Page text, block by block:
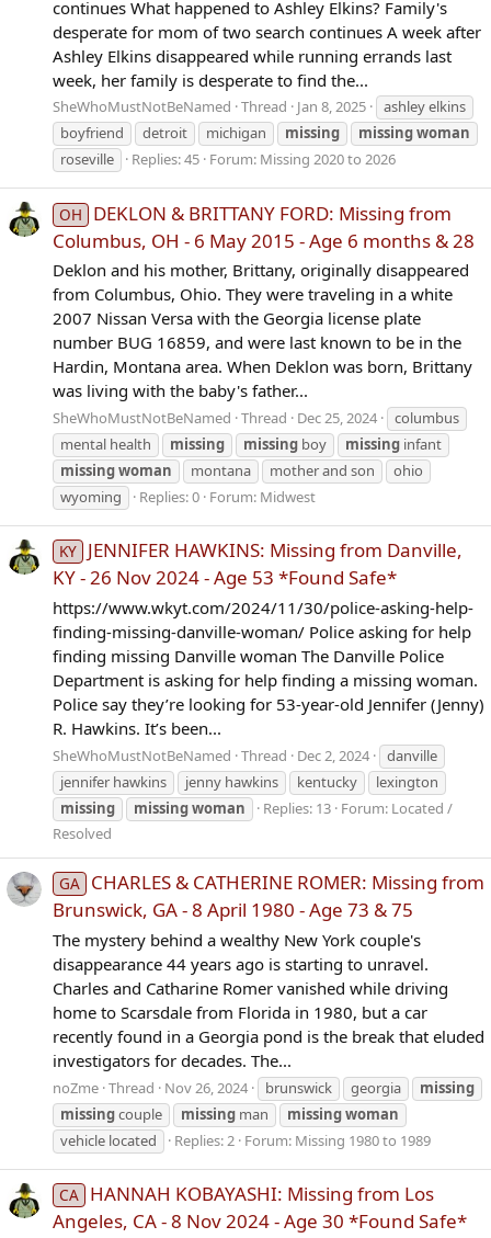
continues What happened to Ashley Elkins? Family's
desperate for mom of two search continues A week after
Ashley Elkins disappeared while running errands last
week, her family is desperate to find the...
SheWhoMustNotBeNamed Thread Jan 8, 2025
ashley elkins
boyfriend
detroit michigan missing missingwoman
roseville
Replies: 45 Forum: Missing 2020 to 2026
OH
DEKLON & BRITTANY FORD: Missing from
Columbus, OH - 6 May 2015 - Age 6 months & 28
Deklon and his mother, Brittany, originally disappeared
from Columbus, Ohio. They were traveling in a white
2007 Nissan Versa with the Georgia license plate
number BUG 16859, and were last known to be in the
Hardin, Montana area. When Deklon was born, Brittany
was living with the baby's father...
SheWhoMustNotBeNamed Thread Dec 25, 2024
columbus
mental health
missing missing boy missing infant
missingwoman montana mother and son
ohio
wyoming
Replies: 0 Forum: Midwest
KY JENNIFER HAWKINS: Missing from Danville,
KY - 26 Nov 2024 - Age 53 *Found Safe*
https://www.wkyt.com/2024/11/30/police-asking-help-
finding-missing-danville-woman/ Police asking for help
finding missing Danville woman The Danville Police
Department is asking for help finding a missing woman.
Police say they’re looking for 53-year-old Jennifer (Jenny)
R. Hawkins. It’s been...
SheWhoMustNotBeNamed Thread Dec 2, 2024
danville
jennifer hawkins
jenny hawkins kentucky
lexington
missing
missingwoman Replies: 13 Forum: Located /
Resolved
GA CHARLES & CATHERINE ROMER: Missing from
Brunswick, GA - 8 April 1980 - Age 73 & 75
The mystery behind a wealthy New York couple's
disappearance 44 years ago is starting to unravel.
Charles and Catharine Romer vanished while driving
home to Scarsdale from Florida in 1980, but a car
recently found in a Georgia pond is the break that eluded
investigators for decades. The...
noZme Thread Nov 26, 2024 brunswick georgia
missing
missingcouple missing man missingwoman
vehicle located
Replies: 2 Forum: Missing 1980 to 1989
CA HANNAH KOBAYASHI: Missing from Los
Angeles, CA - 8 Nov 2024 - Age 30 *Found Safe*